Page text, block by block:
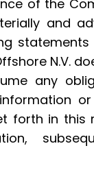
of the
and
statements
N.V.
any
forth in this